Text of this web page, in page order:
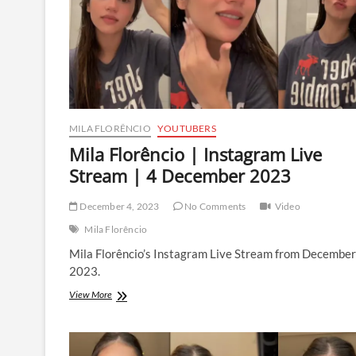
2024
MILA FLORÊNCIO YOUTUBERS
Mila Florêncio | Instagram Live
Stream | 4 December 2023
December 4, 2023 No Comments
Video
Mila Florêncio
Mila Florêncio’s Instagram Live Stream from
2023.
View MoreMila
Instagram
Live